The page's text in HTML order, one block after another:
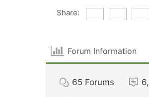
Share:
Forum Information
65 Forums